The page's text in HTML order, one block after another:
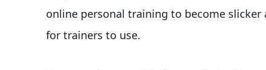
online personal training to become
for trainers to use.